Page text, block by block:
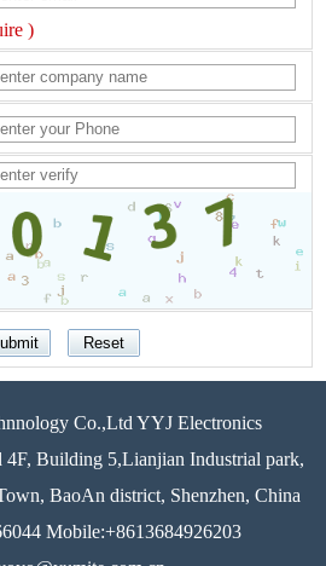
)
Co.,Ltd YYJ Electronics
Building 5,Lianjian Industrial park,
BaoAn district, Shenzhen, China
Mobile:+8613684926203